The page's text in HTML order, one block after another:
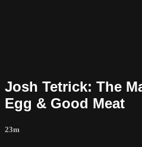
Josh Tetrick: The
Egg & Good Meat
23m